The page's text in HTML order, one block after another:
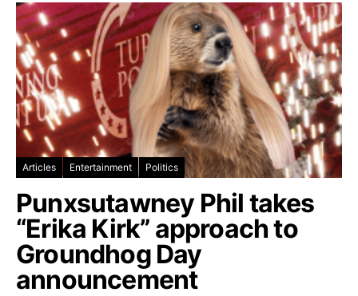
Articles Entertainment Politics
Punxsutawney Phil takes
“Erika Kirk” approach to
Groundhog Day
announcement